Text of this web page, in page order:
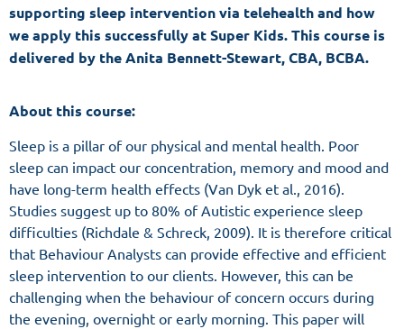
supporting sleep intervention via telehealth and how
we apply this successfully at Super Kids. This course is
delivered by the Anita Bennett-Stewart, CBA, BCBA.
About this course:
Sleep is a pillar of our physical and mental health. Poor
sleep can impact our concentration, memory and mood and
have long-term health effects (Van Dyk et al., 2016).
Studies suggest up to 80% of Autistic experience sleep
difficulties (Richdale & Schreck, 2009). It is therefore critical
that Behaviour Analysts can provide effective and efficient
sleep intervention to our clients. However, this can be
challenging when the behaviour of concern occurs during
the evening, overnight or early morning. This paper will